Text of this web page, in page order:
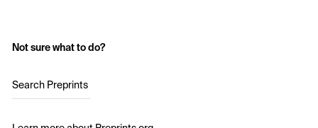
Not sure what to do?
Search Preprints